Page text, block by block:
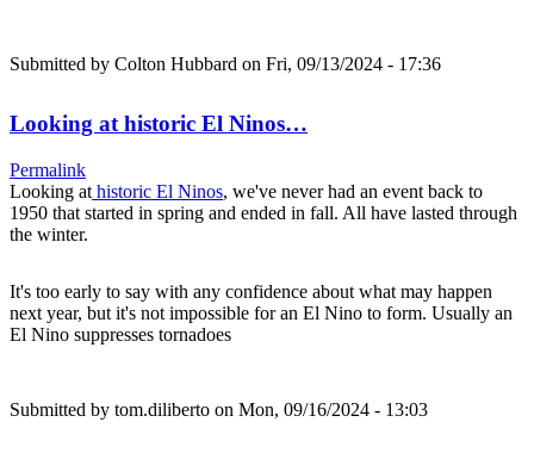
Submitted by Colton Hubbard on Fri, 09/13/2024 - 17:36
Looking at historic El Ninos…
Permalink
Looking at historic El Ninos, we've never had an event back to
1950 that started in spring and ended in fall. All have lasted through
the winter.
It's too early to say with any confidence about what may happen
next year, but it's not impossible for an El Nino to form. Usually an
El Nino suppresses tornadoes
Submitted by tom.diliberto on Mon, 09/16/2024 - 13:03